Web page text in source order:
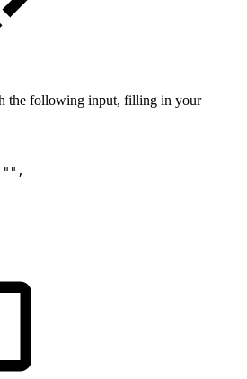
the following input, filling in your
"",